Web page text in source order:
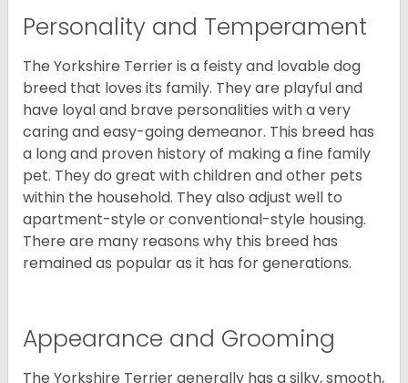
Personality and Temperament
The Yorkshire Terrier is a feisty and lovable dog
breed that loves its family. They are playful and
have loyal and brave personalities with a very
caring and easy-going demeanor. This breed has
a long and proven history of making a fine family
pet. They do great with children and other pets
within the household. They also adjust well to
apartment-style or conventional-style housing.
There are many reasons why this breed has
remained as popular as it has for generations.
Appearance and Grooming
The Yorkshire Terrier generally has a silky, smooth,